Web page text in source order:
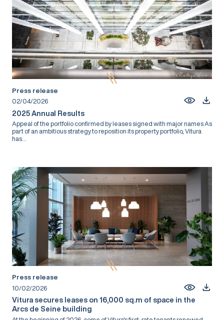
Press release
02/04/2026
2025 Annual Results
Appeal of the portfolio confirmed by leases signed with major names As
part of an ambitious strategy to reposition its property portfolio, Vitura
has...
Press release
10/02/2026
Vitura secures leases on 16,000 sq.m of space in the
Arcs de Seine building